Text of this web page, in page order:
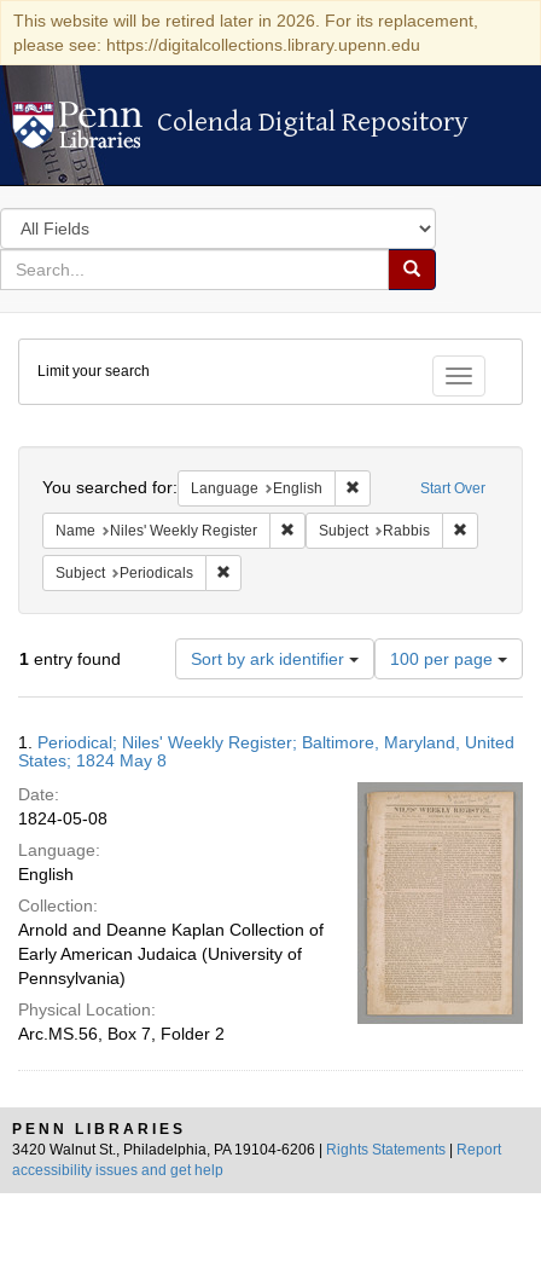
This website will be retired later in 2026. For its replacement,
please see: https://digitalcollections.library.upenn.edu
Colenda Digital Repository
Colenda Digital Repository
Search
in
for
search
Search
Colenda
Digital
Repository
Toggle
Limit your search
Start Over
You searched for: Language English Remove constraint
Name Niles' Weekly Register Remove constraint Name: Niles'
Subject Rabbis
Subject Periodicals
1 entry found Sort by ark identifier
Number
of
results
display
page
100 per page
Results
1. Periodical; Niles' Weekly Register; Baltimore, Maryland, United
States; 1824 May 8
Date:
1824-05-08
Language:
English
Collection:
Arnold and Deanne Kaplan Collection of
Early American Judaica (University of
Pennsylvania)
Physical Location:
Arc.MS.56, Box 7, Folder 2
PENN LIBRARIES
3420 Walnut St., Philadelphia, PA 19104-6206 |
Rights Statements
Report
accessibility issues and get help